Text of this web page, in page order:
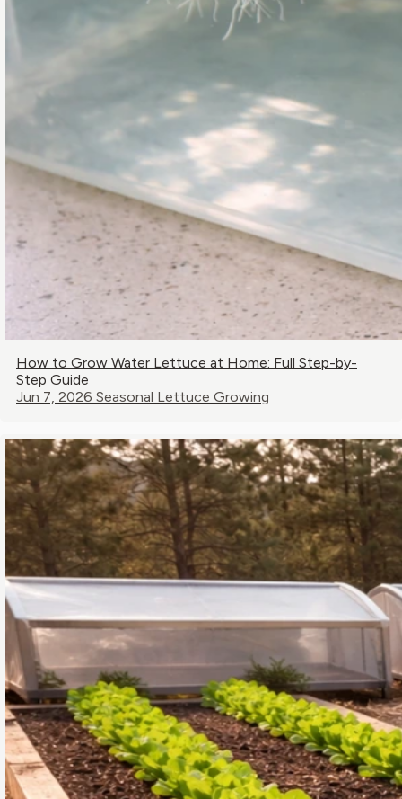
How to Grow Water Lettuce at Home: Full Step-by-
Step Guide
Jun 7, 2026 Seasonal Lettuce Growing